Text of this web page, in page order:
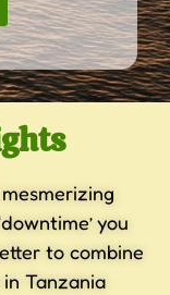
you
to combine
Tanzania